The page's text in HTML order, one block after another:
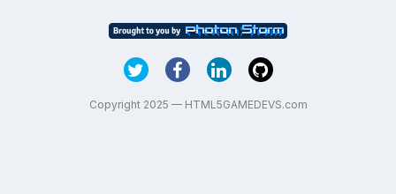
Copyright 2025 — HTML5GAMEDEVS.com